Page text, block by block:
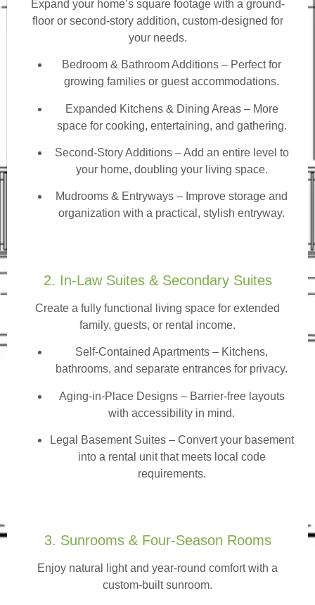
Expand your home’s square footage with a ground-
floor or second-story addition, custom-designed for
your needs.
Bedroom & Bathroom Additions – Perfect for
growing families or guest accommodations.
Expanded Kitchens & Dining Areas – More
space for cooking, entertaining, and gathering.
Second-Story Additions – Add an entire level to
your home, doubling your living space.
Mudrooms & Entryways – Improve storage and
organization with a practical, stylish entryway.
2. In-Law Suites & Secondary Suites
Create a fully functional living space for extended
family, guests, or rental income.
Self-Contained Apartments – Kitchens,
bathrooms, and separate entrances for privacy.
Aging-in-Place Designs – Barrier-free layouts
with accessibility in mind.
Legal Basement Suites – Convert your basement
into a rental unit that meets local code
requirements.
3. Sunrooms & Four-Season Rooms
Enjoy natural light and year-round comfort with a
custom-built sunroom.